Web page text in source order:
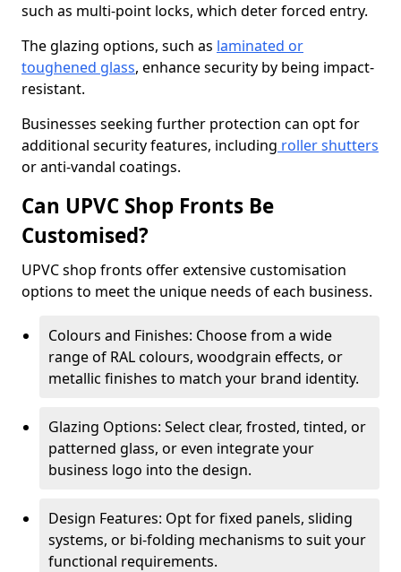
such as multi-point locks, which deter forced entry.
The glazing options, such as laminated or
toughened glass, enhance security by being impact-
resistant.
Businesses seeking further protection can opt for
additional security features, including roller shutters
or anti-vandal coatings.
Can UPVC Shop Fronts Be
Customised?
UPVC shop fronts offer extensive customisation
options to meet the unique needs of each business.
Colours and Finishes: Choose from a wide
range of RAL colours, woodgrain effects, or
metallic finishes to match your brand identity.
Glazing Options: Select clear, frosted, tinted, or
patterned glass, or even integrate your
business logo into the design.
Design Features: Opt for fixed panels, sliding
systems, or bi-folding mechanisms to suit your
functional requirements.